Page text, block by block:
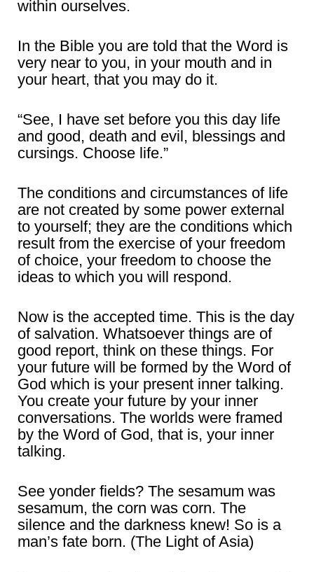
within ourselves.
In the Bible you are told that the Word is
very near to you, in your mouth and in
your heart, that you may do it.
“See, I have set before you this day life
and good, death and evil, blessings and
cursings. Choose life.”
The conditions and circumstances of life
are not created by some power external
to yourself; they are the conditions which
result from the exercise of your freedom
of choice, your freedom to choose the
ideas to which you will respond.
Now is the accepted time. This is the day
of salvation. Whatsoever things are of
good report, think on these things. For
your future will be formed by the Word of
God which is your present inner talking.
You create your future by your inner
conversations. The worlds were framed
by the Word of God, that is, your inner
talking.
See yonder fields? The sesamum was
sesamum, the corn was corn. The
silence and the darkness knew! So is a
man’s fate born. (The Light of Asia)